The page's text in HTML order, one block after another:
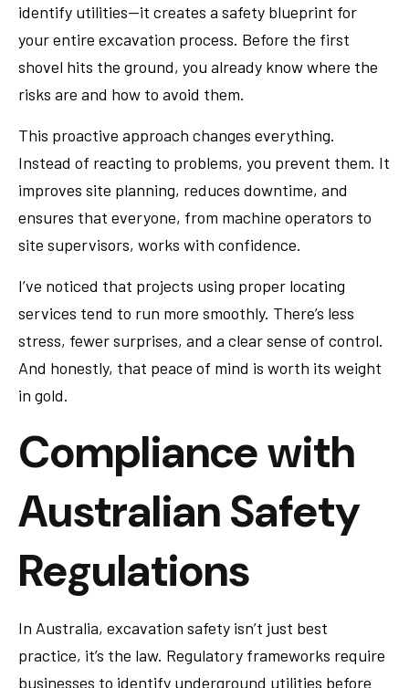
identify utilities—it creates a safety blueprint for
your entire excavation process. Before the first
shovel hits the ground, you already know where the
risks are and how to avoid them.
This proactive approach changes everything.
Instead of reacting to problems, you prevent them. It
improves site planning, reduces downtime, and
ensures that everyone, from machine operators to
site supervisors, works with confidence.
I’ve noticed that projects using proper locating
services tend to run more smoothly. There’s less
stress, fewer surprises, and a clear sense of control.
And honestly, that peace of mind is worth its weight
in gold.
Compliance with
Australian Safety
Regulations
In Australia, excavation safety isn’t just best
practice, it’s the law. Regulatory frameworks require
businesses to identify underground utilities before